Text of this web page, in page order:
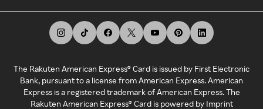
The Rakuten American Express® Card is issued by First Electronic
Bank, pursuant to a license from American Express. American
Express is a registered trademark of American Express. The
Rakuten American Express® Card is powered by Imprint